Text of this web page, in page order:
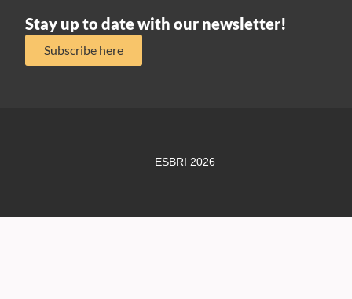
Stay up to date with our newsletter!
Subscribe here
ESBRI 2026